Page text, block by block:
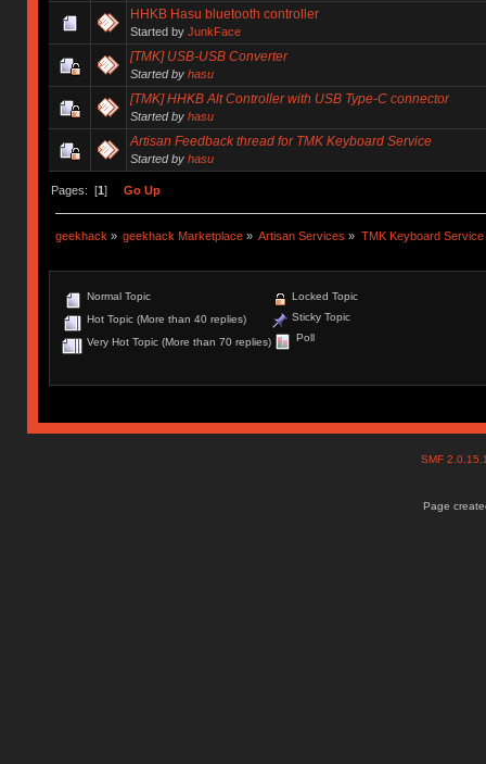
HHKB Hasu bluetooth controller
Started by JunkFace
[TMK] USB-USB Converter
Started by hasu
[TMK] HHKB Alt Controller with USB Type-C connector
Started by hasu
Artisan Feedback thread for TMK Keyboard Service
Started by hasu
Pages: [1] Go Up
geekhack » geekhack Marketplace » Artisan Services » TMK Keyboard Service
Normal Topic
Hot Topic (More than 40 replies)
Very Hot Topic (More than 70 replies)
Locked Topic
Sticky Topic
Poll
SMF
Page